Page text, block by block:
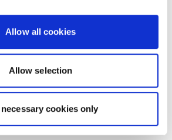
Allow all cookies
Allow selection
necessary cookies only